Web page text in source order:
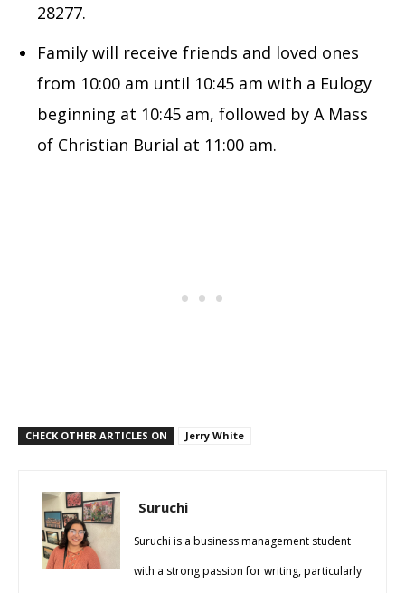
28277.
Family will receive friends and loved ones
from 10:00 am until 10:45 am with a Eulogy
beginning at 10:45 am, followed by A Mass
of Christian Burial at 11:00 am.
CHECK OTHER ARTICLES ON Jerry White
Suruchi
Suruchi is a business management student
with a strong passion for writing, particularly